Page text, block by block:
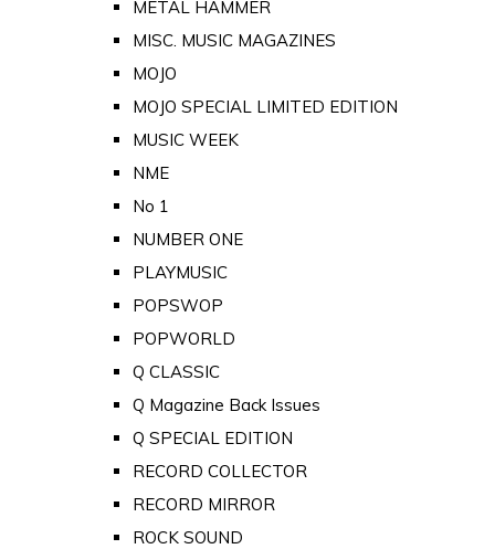
METAL HAMMER
MISC. MUSIC MAGAZINES
MOJO
MOJO SPECIAL LIMITED EDITION
MUSIC WEEK
NME
No 1
NUMBER ONE
PLAYMUSIC
POPSWOP
POPWORLD
Q CLASSIC
Q Magazine Back Issues
Q SPECIAL EDITION
RECORD COLLECTOR
RECORD MIRROR
ROCK SOUND